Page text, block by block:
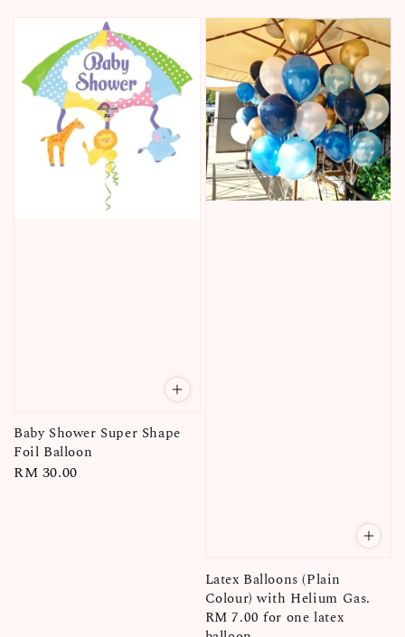
Baby Shower Super Shape
Foil Balloon
Regular
RM 30.00
Latex Balloons (Plain
Colour) with Helium Gas.
RM 7.00 for one latex